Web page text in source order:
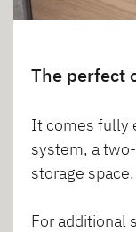
The perfect
It comes fully
system, a
storage space.
For additional